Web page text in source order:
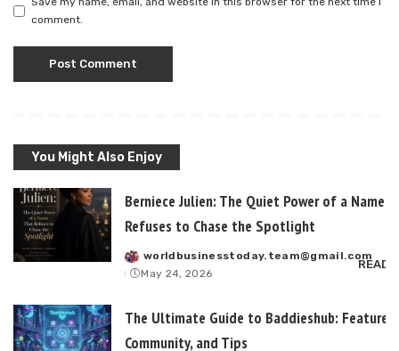
comment.
You Might Also Enjoy
Berniece Julien: The Quiet Power of a Name
Refuses to Chase the Spotlight
Posted
by
worldbusinesstoday.team@gmail.com
May 24, 2026
READ
The Ultimate Guide to Baddieshub: Features,
Community, and Tips